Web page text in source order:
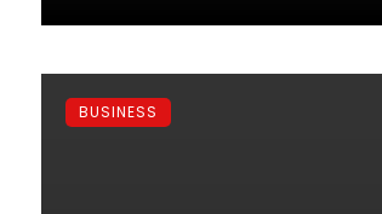
BUSINESS